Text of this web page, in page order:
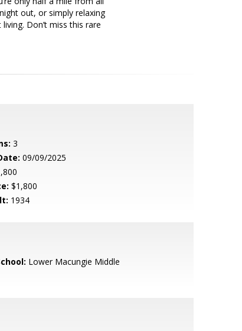
out, or simply relaxing
Don’t miss this rare
3
09/09/2025
$1,800
1934
Lower Macungie Middle